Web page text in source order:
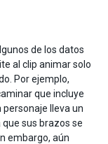
de los datos
al clip animar solo
Por ejemplo,
que incluye
lleva un
sus brazos se
embargo, aún